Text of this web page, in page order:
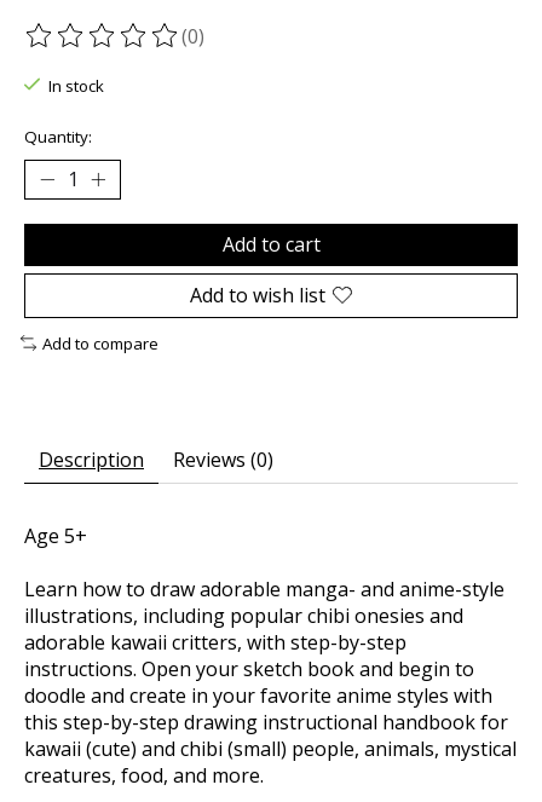
The rating of this product is
(0)
In stock
Quantity:
Add to cart
Add to wish list
Add to compare
Description Reviews (0)
Age 5+
Learn how to draw adorable manga- and anime-style
illustrations, including popular chibi onesies and
adorable kawaii critters, with step-by-step
instructions. Open your sketch book and begin to
doodle and create in your favorite anime styles with
this step-by-step drawing instructional handbook for
kawaii (cute) and chibi (small) people, animals, mystical
creatures, food, and more.